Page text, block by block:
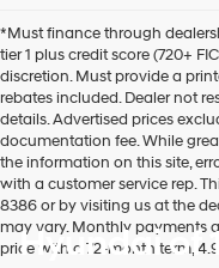
*Must finance through
tier 1 plus credit score (720+
discretion. Must provide a
rebates included. Dealer not
details. Advertised prices
documentation fee. While
the information on this site,
with a customer service rep.
8386 or by visiting us at the
may vary. Monthly payments
price with a 72-month term,
Hyundai of